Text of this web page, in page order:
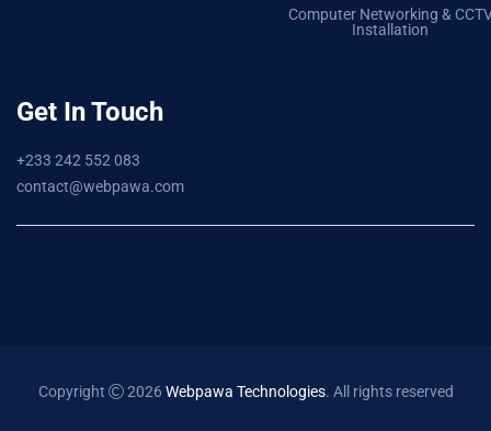
Computer Networking &
Installation
Get In Touch
+233 242 552 083
contact@webpawa.com
Copyright 2026 Webpawa Technologies. All rights reserved